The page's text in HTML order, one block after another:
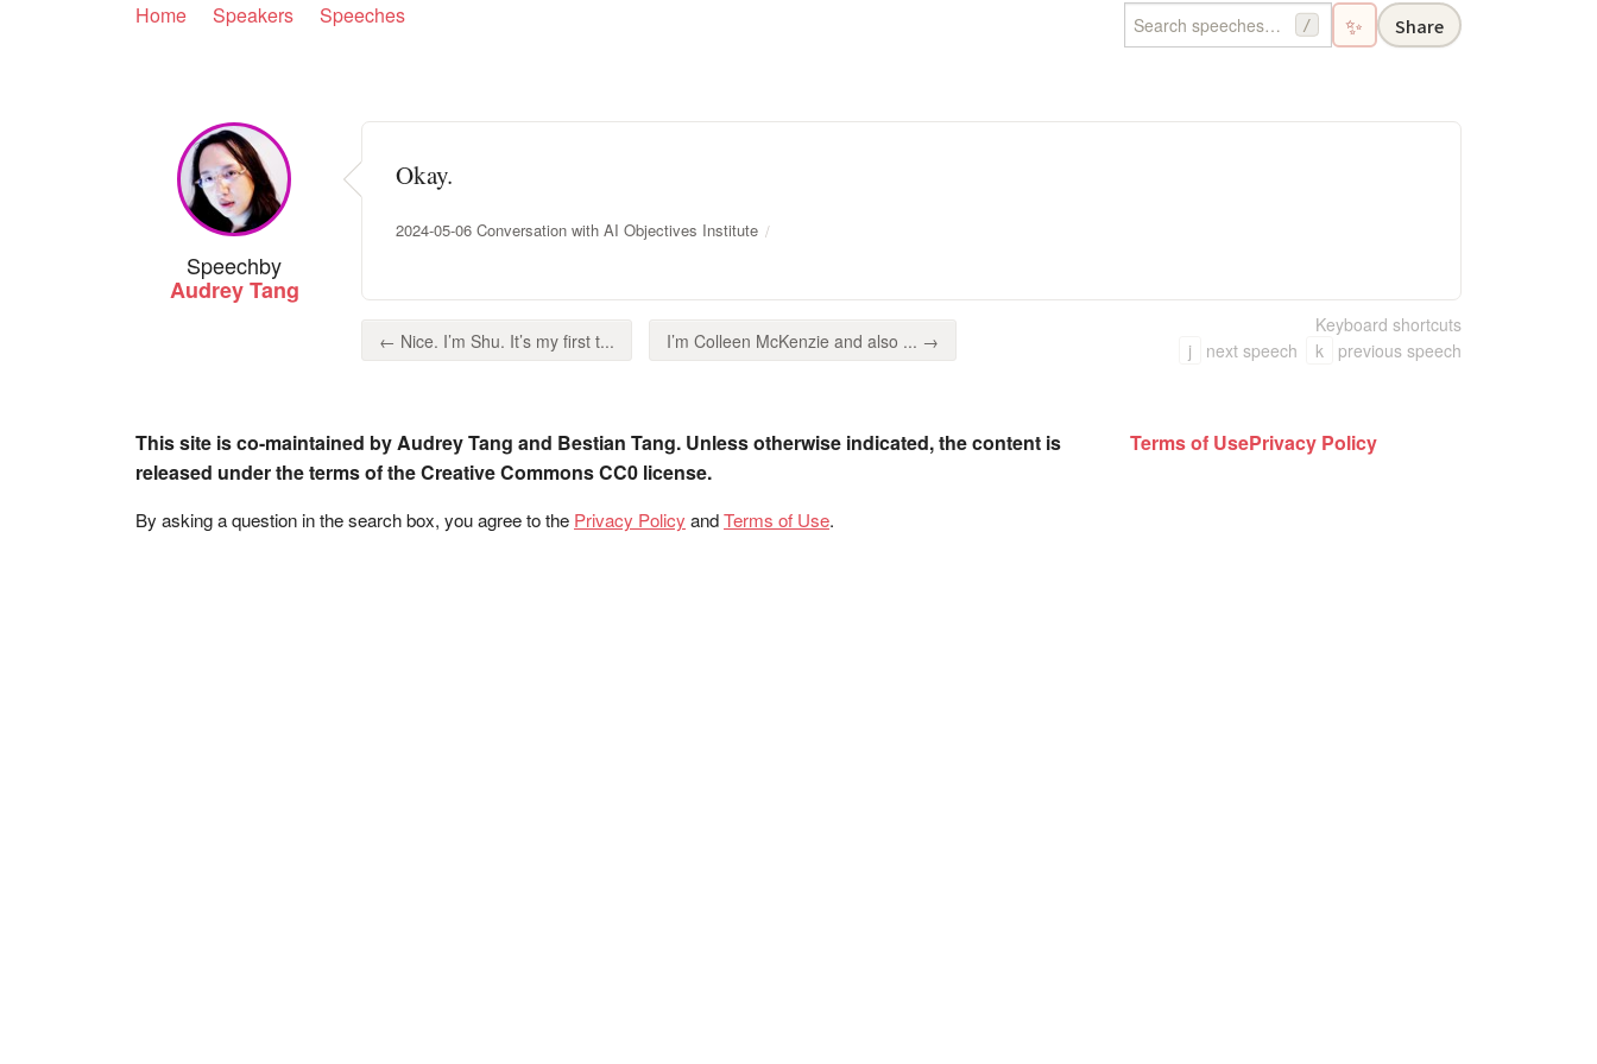
Home Speakers Speeches / ✨ Share
Speechby
Audrey Tang
Okay.
2024-05-06 Conversation with AI Objectives Institute
← Nice. I’m Shu. It’s my first t... I’m Colleen McKenzie and also ... →
Keyboard shortcuts
j
next speech k previous speech
This site is co-maintained by Audrey Tang and Bestian Tang. Unless otherwise indicated, the content is
released under the terms of the Creative Commons CC0 license.
By asking a question in the search box, you agree to the Privacy Policy andTerms of Use.
Terms of UsePrivacy Policy